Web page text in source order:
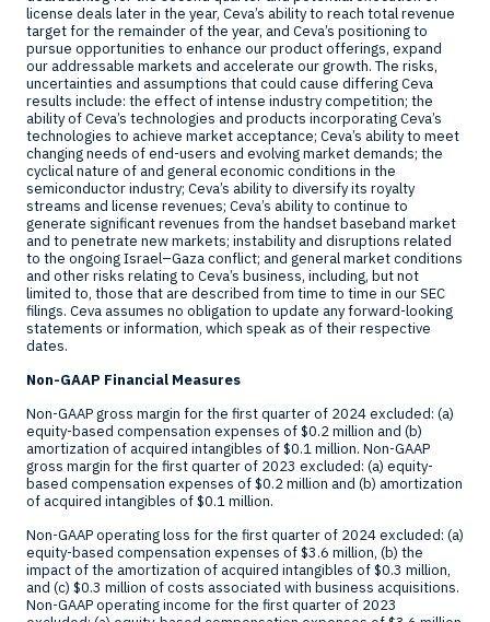
license deals later in the year, Ceva’s ability to reach total revenue
target for the remainder of the year, and Ceva’s positioning to
pursue opportunities to enhance our product offerings, expand
our addressable markets and accelerate our growth. The risks,
uncertainties and assumptions that could cause differing Ceva
results include: the effect of intense industry competition; the
ability of Ceva’s technologies and products incorporating Ceva’s
technologies to achieve market acceptance; Ceva’s ability to meet
changing needs of end-users and evolving market demands; the
cyclical nature of and general economic conditions in the
semiconductor industry; Ceva’s ability to diversify its royalty
streams and license revenues; Ceva’s ability to continue to
generate significant revenues from the handset baseband market
and to penetrate new markets; instability and disruptions related
to the ongoingIsrael–Gazaconflict; and general market conditions
and other risks relating to Ceva’s business, including, but not
limited to, those that are described from time to time in our SEC
filings. Ceva assumes no obligation to update any forward-looking
statements or information, which speak as of their respective
dates.
Non-GAAP Financial Measures
Non-GAAP gross margin for the first quarter of 2024 excluded: (a)
equity-based compensation expenses of$0.2 million and (b)
amortization of acquired intangibles of$0.1 million. Non-GAAP
gross margin for the first quarter of 2023 excluded: (a) equity-
based compensation expenses of$0.2 million and (b) amortization
of acquired intangibles of$0.1 million.
Non-GAAP operating loss for the first quarter of 2024 excluded: (a)
equity-based compensation expenses of$3.6 million, (b) the
impact of the amortization of acquired intangibles of$0.3 million,
and (c) $0.3 million of costs associated with business acquisitions.
Non-GAAP operating income for the first quarter of 2023